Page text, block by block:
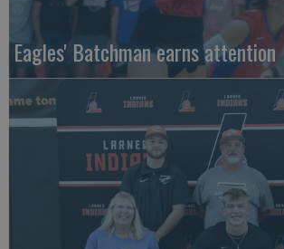
Eagles' Batchman earns attention